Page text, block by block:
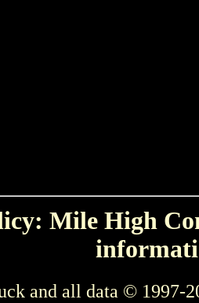
Mile High
and all data © 1997-